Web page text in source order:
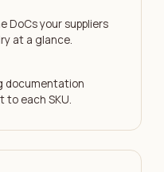
DoCs your suppliers
at a glance.
documentation
each SKU.